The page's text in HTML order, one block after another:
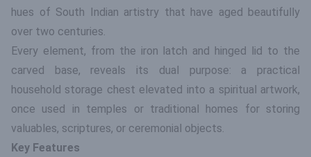
hues of South Indian artistry that have aged beautifully
over two centuries.
Every element, from the iron latch and hinged lid to the
carved base, reveals its dual purpose: a practical
household storage chest elevated into a spiritual artwork,
once used in temples or traditional homes for storing
valuables, scriptures, or ceremonial objects.
Key Features